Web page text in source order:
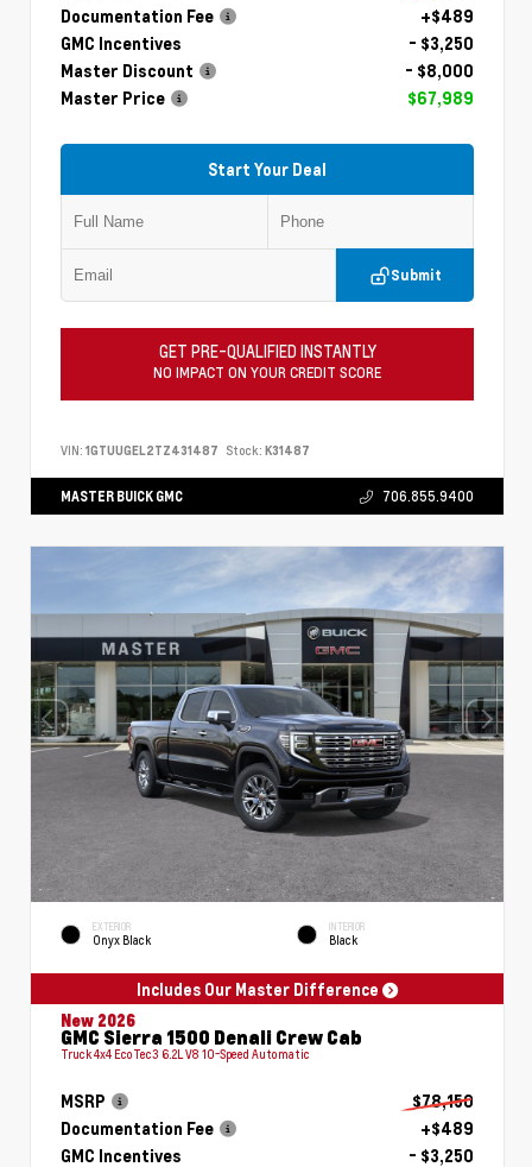
Documentation Fee
+$489
GMC Incentives
- $3,250
Master Discount
- $8,000
Master Price
$67,989
Start Your Deal
Submit
GET PRE-QUALIFIED INSTANTLY
NO IMPACT ON YOUR CREDIT SCORE
VIN: 1GTUUGEL2TZ431487 Stock: K31487
MASTER BUICK GMC 706.855.9400
EXTERIOR
Onyx Black
INTERIOR
Black
Includes Our Master Difference
New 2026
GMC Sierra 1500 Denali Crew Cab
Truck 4x4 EcoTec3 6.2L V8 10-Speed Automatic
MSRP
$78,150
Documentation Fee
+$489
GMC Incentives
- $3,250